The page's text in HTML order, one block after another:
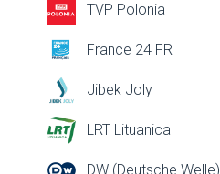
TVP Polonia
France 24 FR
Jibek Joly
LRT Lituanica
DW (Deutsche Welle)